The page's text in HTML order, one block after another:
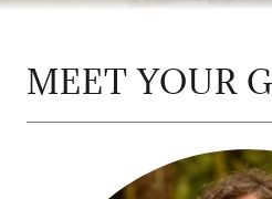
MEET YOUR